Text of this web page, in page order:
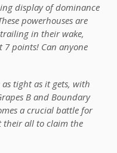
display of dominance
powerhouses are
in their wake,
points! Can anyone
tight as it gets, with
B and Boundary
a crucial battle for
their all to claim the